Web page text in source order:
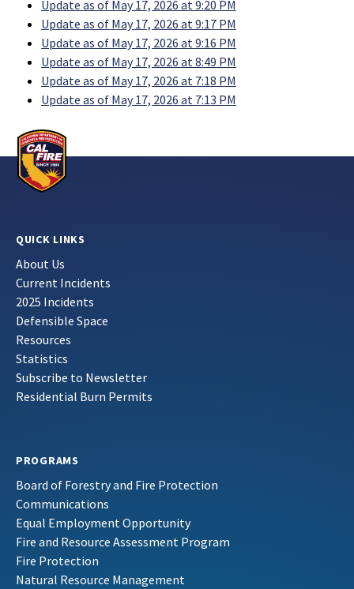
Update as of May 17, 2026 at 9:20 PM
Update as of May 17, 2026 at 9:17 PM
Update as of May 17, 2026 at 9:16 PM
Update as of May 17, 2026 at 8:49 PM
Update as of May 17, 2026 at 7:18 PM
Update as of May 17, 2026 at 7:13 PM
QUICK LINKS
About Us
Current Incidents
2025 Incidents
Defensible Space
Resources
Statistics
Subscribe to Newsletter
Residential Burn Permits
PROGRAMS
Board of Forestry and Fire Protection
Communications
Equal Employment Opportunity
Fire and Resource Assessment Program
Fire Protection
Natural Resource Management